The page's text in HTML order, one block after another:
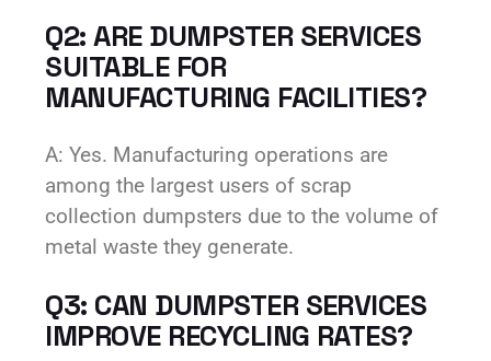
Q2: ARE DUMPSTER SERVICES
SUITABLE FOR
MANUFACTURING FACILITIES?
A: Yes. Manufacturing operations are
among the largest users of scrap
collection dumpsters due to the volume of
metal waste they generate.
Q3: CAN DUMPSTER SERVICES
IMPROVE RECYCLING RATES?